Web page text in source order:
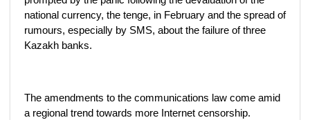
national currency, the tenge, in February and the spread of
rumours, especially by SMS, about the failure of three
Kazakh banks.
The amendments to the communications law come amid
a regional trend towards more Internet censorship.